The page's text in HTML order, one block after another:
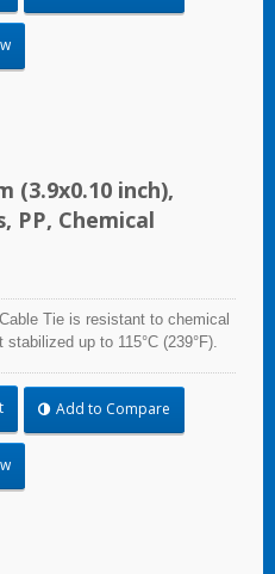
use. Applicable to cable
polar area, extreme temperature
storage equipment, low
(3.9x0.10 inch),
PP, Chemical
Tie is resistant to chemical
up to 115°C (239°F).
environments. Made of food
safe for food industry use.
Add to Compare